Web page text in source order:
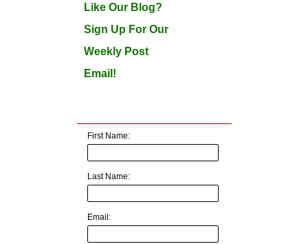
Like Our Blog?
Sign Up For Our
Weekly Post
Email!
First Name:
Last Name:
Email: